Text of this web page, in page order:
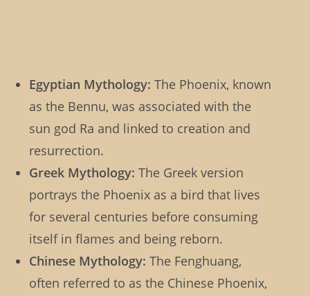
Egyptian Mythology: The Phoenix, known
as the Bennu, was associated with the
sun god Ra and linked to creation and
resurrection.
Greek Mythology: The Greek version
portrays the Phoenix as a bird that lives
for several centuries before consuming
itself in flames and being reborn.
Chinese Mythology: The Fenghuang,
often referred to as the Chinese Phoenix,